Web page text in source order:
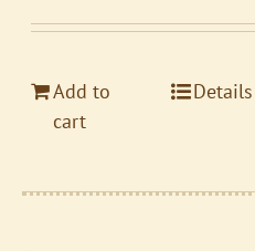
Add to
cart
Details